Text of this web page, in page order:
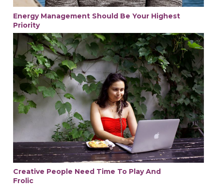
Energy Management Should Be Your Highest
Priority
Creative People Need Time To Play And
Frolic